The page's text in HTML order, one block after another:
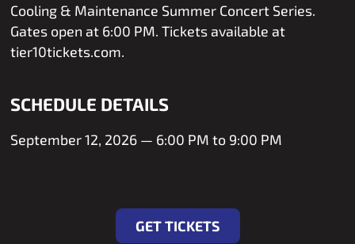
Cooling & Maintenance Summer Concert Series.
Gates open at 6:00 PM. Tickets available at
tier10tickets.com.
SCHEDULE DETAILS
September 12, 2026 — 6:00 PM to 9:00 PM
Get Tickets
GET TICKETS